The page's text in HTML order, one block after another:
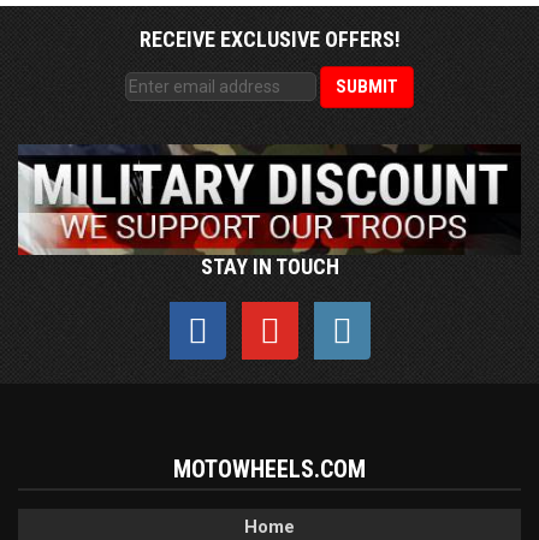
RECEIVE EXCLUSIVE OFFERS!
STAY IN TOUCH
MOTOWHEELS.COM
Home